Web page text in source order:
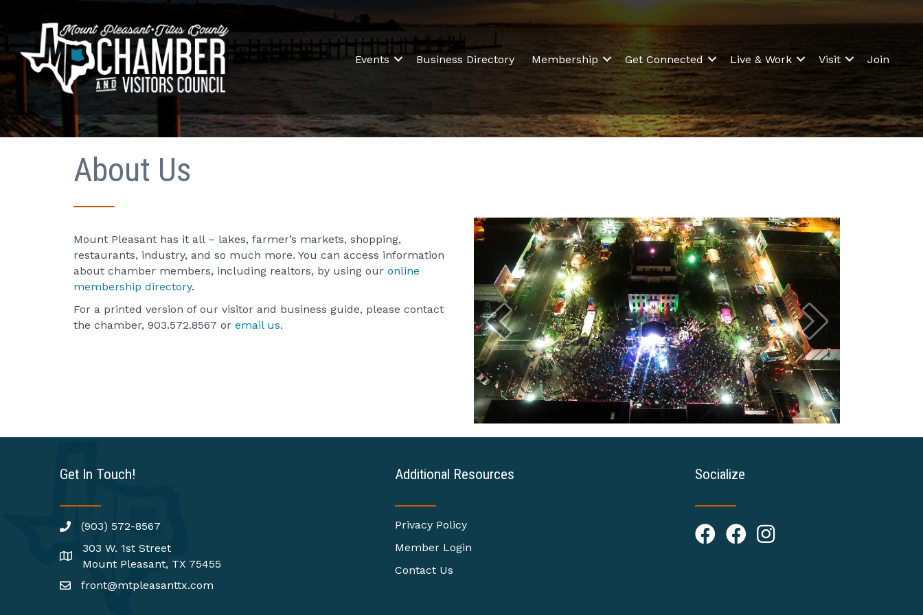
Events Business Directory Membership Get Connected Live & Work Visit Join
About Us
Mount Pleasant has it all – lakes, farmer’s markets, shopping,
restaurants, industry, and so much more. You can access information
about chamber members, including realtors, by using our online
membership directory.
For a printed version of our visitor and business guide, please contact
the chamber, 903.572.8567 or email us.
Get In Touch!
(903) 572-8567
303 W. 1st Street
Mount Pleasant, TX 75455
front@mtpleasanttx.com
Additional Resources
Privacy Policy
Member Login
Contact Us
Socialize